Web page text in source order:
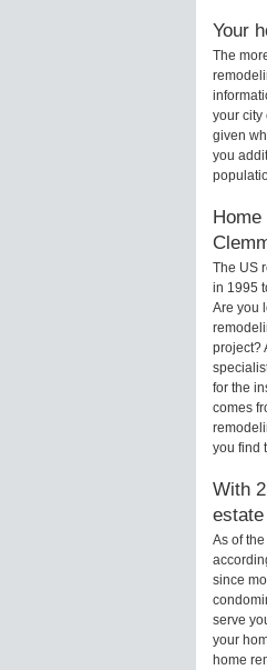
Your
The
your city
given
you
The US
in 1995
Are you
project?
for the
comes
you find
With
As of
since
serve
your
home